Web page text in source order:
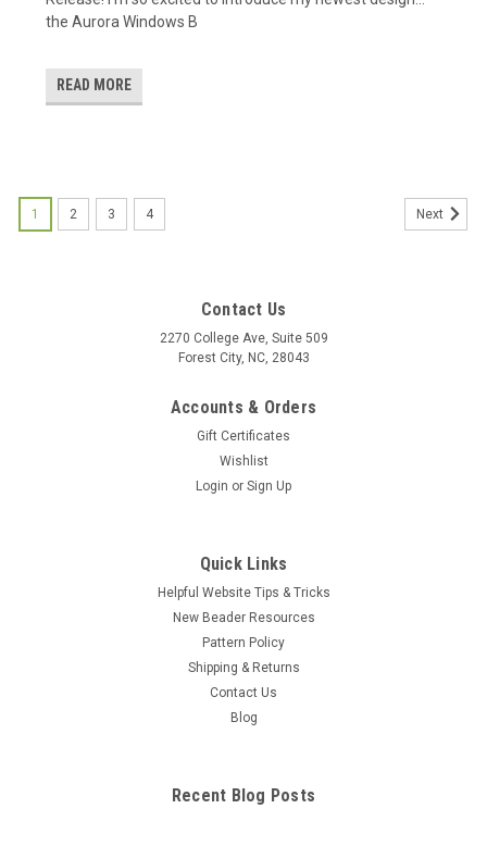
the Aurora Windows B
READ MORE
1 2 3 4 Next
Contact Us
2270 College Ave, Suite 509
Forest City, NC, 28043
Accounts & Orders
Gift Certificates
Wishlist
Login or Sign Up
Quick Links
Helpful Website Tips & Tricks
New Beader Resources
Pattern Policy
Shipping & Returns
Contact Us
Blog
Recent Blog Posts